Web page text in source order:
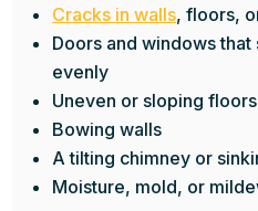
Cracks in walls, floors,
Doors and windows
evenly
Uneven or sloping floors
Bowing walls
A tilting chimney or
Moisture, mold, or